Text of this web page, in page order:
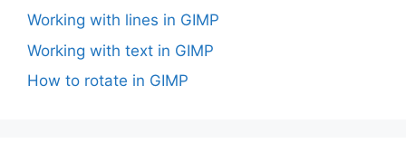
Working with lines in GIMP
Working with text in GIMP
How to rotate in GIMP